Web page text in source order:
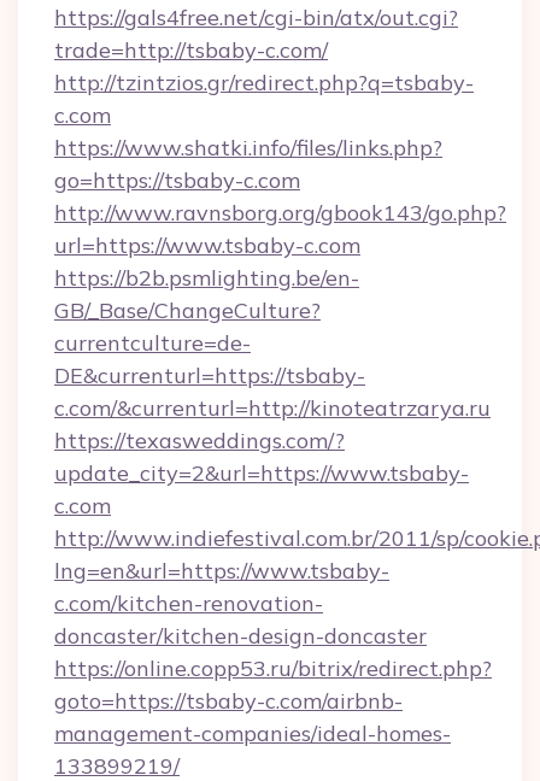
https://gals4free.net/cgi-bin/atx/out.cgi?
trade=http://tsbaby-c.com/
http://tzintzios.gr/redirect.php?q=tsbaby-
c.com
https://www.shatki.info/files/links.php?
go=https://tsbaby-c.com
http://www.ravnsborg.org/gbook143/go.php?
url=https://www.tsbaby-c.com
https://b2b.psmlighting.be/en-
GB/_Base/ChangeCulture?
currentculture=de-
DE&currenturl=https://tsbaby-
c.com/&currenturl=http://kinoteatrzarya.ru
https://texasweddings.com/?
update_city=2&url=https://www.tsbaby-
c.com
http://www.indiefestival.com.br/2011/sp/
lng=en&url=https://www.tsbaby-
c.com/kitchen-renovation-
doncaster/kitchen-design-doncaster
https://online.copp53.ru/bitrix/redirect.php?
goto=https://tsbaby-c.com/airbnb-
management-companies/ideal-homes-
133899219/